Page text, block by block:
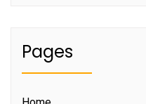
Pages